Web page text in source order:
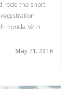
May 21, 2016
rode the short
Honda Win